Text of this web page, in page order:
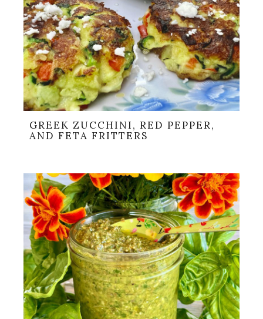
GREEK ZUCCHINI, RED PEPPER,
AND FETA FRITTERS